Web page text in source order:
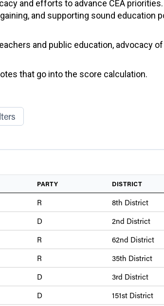
and efforts to advance CEA
and supporting sound education
and public education, advocacy
that go into the score calculation.
PARTY DISTRICT
R 8th District
D 2nd District
R 62nd District
R 35th District
D 3rd District
D 151st District